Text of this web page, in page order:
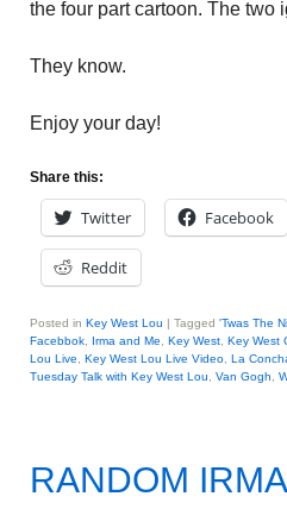
the four part cartoon. The two
They know.
Enjoy your day!
Share this:
Twitter Facebook
Reddit
Posted in Key West Lou | Tagged 'Twas The
Facebbok
Irma and Me Key West Key West
Lou Live
Key West Lou Live Video La
Tuesday Talk with Key West Lou
Van Gogh
RANDOM